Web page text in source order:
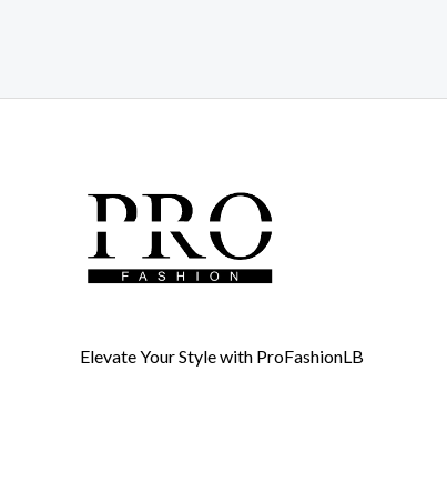
Elevate Your Style with ProFashionLB